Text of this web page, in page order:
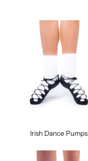
Irish Dance Pumps